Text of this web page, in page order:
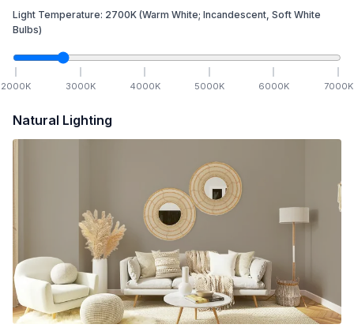
Light Temperature: 2700K (Warm White; Incandescent, Soft White
Bulbs)
2000K 3000K 4000K 5000K 6000K 7000K
Natural Lighting